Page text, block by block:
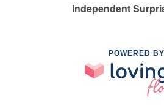
Independent
POWERED BY